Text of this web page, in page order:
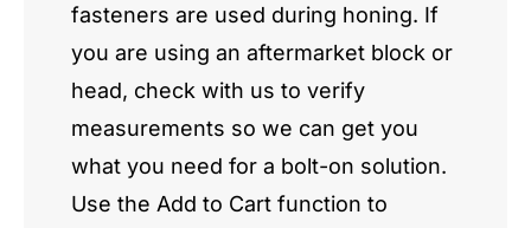
fasteners are used during honing. If
you are using an aftermarket block or
head, check with us to verify
measurements so we can get you
what you need for a bolt-on solution.
Use the Add to Cart function to